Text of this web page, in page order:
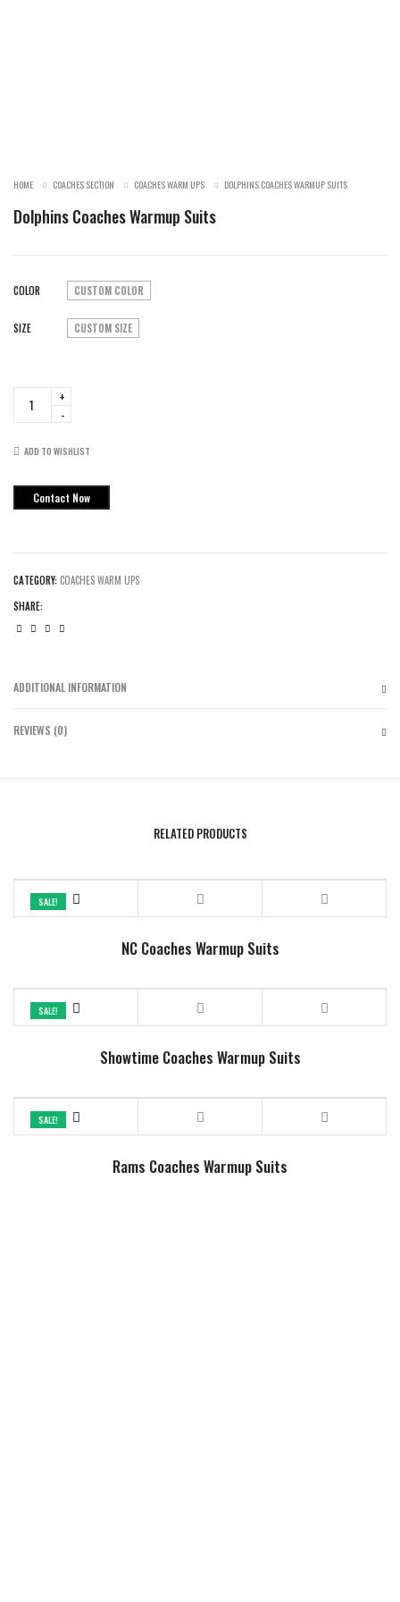
HOME
COACHES SECTION COACHES WARM UPS DOLPHINS COACHES WARMUP SUITS
Dolphins Coaches Warmup Suits
COLOR CUSTOM COLOR
SIZE CUSTOM SIZE
Coaches
Suits
ADD TO WISHLIST
Contact Now
CATEGORY: COACHES WARM UPS
SHARE:
ADDITIONAL INFORMATION
REVIEWS (0)
RELATED PRODUCTS
SALE!
NC Coaches Warmup Suits
SALE!
Showtime Coaches Warmup Suits
SALE!
Rams Coaches Warmup Suits